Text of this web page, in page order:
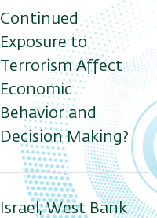
Continued
Exposure to
Terrorism Affect
Economic
Behavior and
Decision Making?
Israel, West Bank